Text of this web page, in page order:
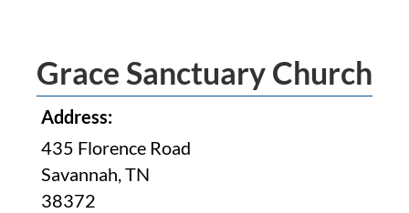
Grace Sanctuary Church
Address:
435 Florence Road
Savannah, TN
38372